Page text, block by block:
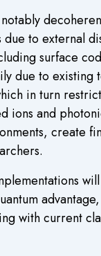
to external
surface
due to existing
in turn
and
create
with current